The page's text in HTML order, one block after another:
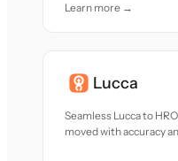
Learn more →
Lucca
Seamless Lucca to
moved with accuracy